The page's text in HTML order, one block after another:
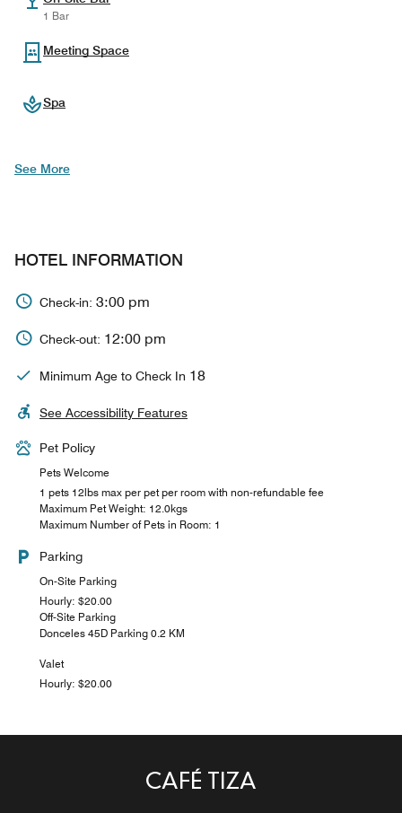
1 Bar
Meeting Space
Spa
See More
HOTEL INFORMATION
Check-in: 3:00 pm
Check-out: 12:00 pm
Minimum Age to Check In 18
See Accessibility Features
Pet Policy
Pets Welcome
1 pets 12lbs max per pet per room with non-refundable fee
Maximum Pet Weight: 12.0kgs
Maximum Number of Pets in Room: 1
Parking
On-Site Parking
Hourly: $20.00
Off-Site Parking
Donceles 45D Parking 0.2 KM
Valet
Hourly: $20.00
CAFÉ TIZA